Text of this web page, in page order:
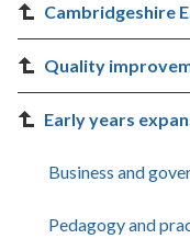
Cambridgeshire
Quality
Early years
Business and
Pedagogy and